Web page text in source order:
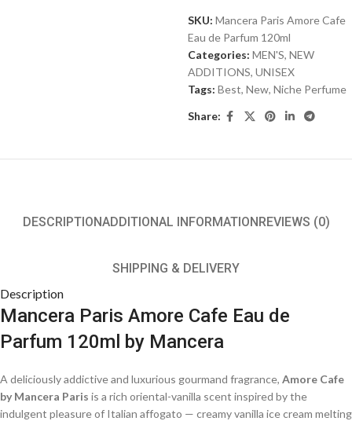
SKU: Mancera Paris Amore Cafe
Eau de Parfum 120ml
Categories: MEN'S, NEW
ADDITIONS​, UNISEX
Tags: Best, New, Niche Perfume
Share:
DESCRIPTIONADDITIONAL INFORMATIONREVIEWS (0)
SHIPPING & DELIVERY
Description
Mancera Paris Amore Cafe Eau de
Parfum 120ml by Mancera
A deliciously addictive and luxurious gourmand fragrance, Amore Cafe
by Mancera Paris is a rich oriental-vanilla scent inspired by the
indulgent pleasure of Italian affogato — creamy vanilla ice cream melting